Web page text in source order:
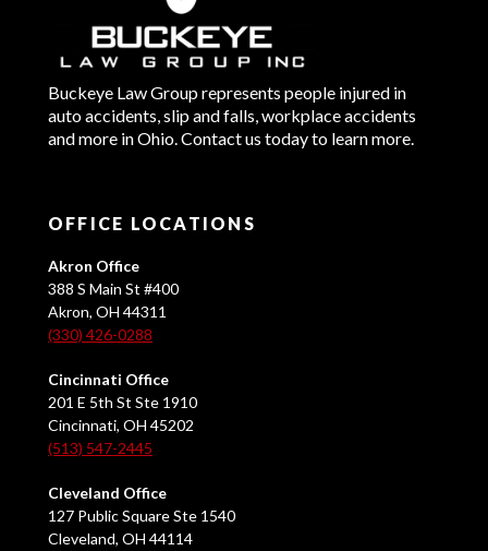
Buckeye Law Group represents people injured in
auto accidents, slip and falls, workplace accidents
and more in Ohio. Contact us today to learn more.
OFFICE LOCATIONS
Akron Office
388 S Main St #400
Akron, OH 44311
(330) 426-0288
Cincinnati Office
201 E 5th St Ste 1910
Cincinnati, OH 45202
(513) 547-2445
Cleveland Office
127 Public Square Ste 1540
Cleveland, OH 44114